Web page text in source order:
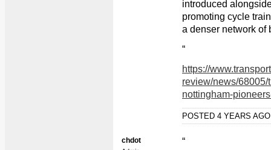
introduced
promoting cycle
a denser network of
“
https://
review/news/
nottingham-
POSTED 4 YEARS
chdot
“